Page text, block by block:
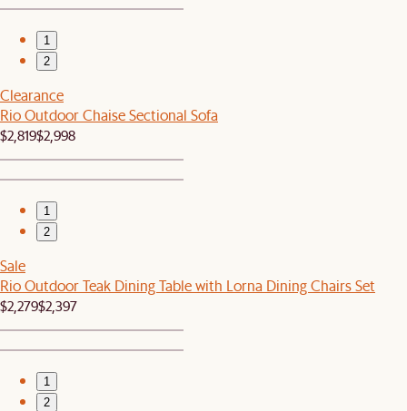
1
2
Clearance
Rio Outdoor Chaise Sectional Sofa
$2,819$2,998
1
2
Sale
Rio Outdoor Teak Dining Table with Lorna Dining Chairs Set
$2,279$2,397
1
2